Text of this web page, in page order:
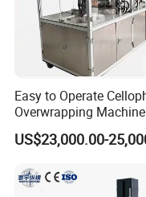
Easy to Operate
Overwrapping Machine
US$23,000.00-